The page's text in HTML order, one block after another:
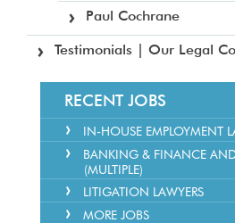
Paul Cochrane
Testimonials | Our Legal
RECENT JOBS
IN-HOUSE EMPLOYMENT
BANKING & FINANCE
(MULTIPLE)
LITIGATION LAWYERS
MORE JOBS